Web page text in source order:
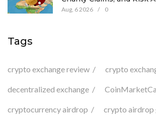
Aug, 6 2026 / 0
Tags
crypto exchange review crypto
decentralized exchange
cryptocurrency airdrop crypto airdrop